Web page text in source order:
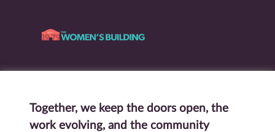
Together, we keep the doors open, the
work evolving, and the community